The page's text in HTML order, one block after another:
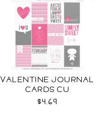
VALENTINE JOURNAL
CARDS CU
$4.69